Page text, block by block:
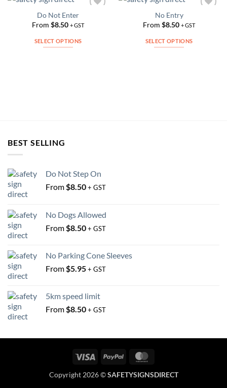
Wishlist
Do Not Enter
From $8.50 + GST
SELECT OPTIONS
the
page
Wishlist
No Entry
From $8.50 + GST
SELECT OPTIONS
BEST SELLING
Do Not Step On
From$8.50+ GST
No Dogs Allowed
From$8.50+ GST
No Parking Cone Sleeves
From$5.95+ GST
5km speed limit
From$8.50+ GST
Visa PayPal
Copyright 2026 ©SAFETYSIGNSDIRECT